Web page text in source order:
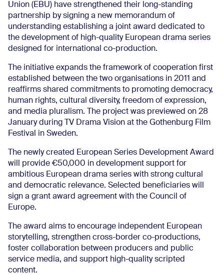
Union (EBU) have strengthened their long-standing
partnership by signing a new memorandum of
understanding establishing a joint award dedicated to
the development of high-quality European drama series
designed for international co-production.
The initiative expands the framework of cooperation first
established between the two organisations in 2011 and
reaffirms shared commitments to promoting democracy,
human rights, cultural diversity, freedom of expression,
and media pluralism. The project was previewed on 28
January during TV Drama Vision at the Gothenburg Film
Festival in Sweden.
The newly created European Series Development Award
will provide €50,000 in development support for
ambitious European drama series with strong cultural
and democratic relevance. Selected beneficiaries will
sign a grant award agreement with the Council of
Europe.
The award aims to encourage independent European
storytelling, strengthen cross-border co-productions,
foster collaboration between producers and public
service media, and support high-quality scripted
content.